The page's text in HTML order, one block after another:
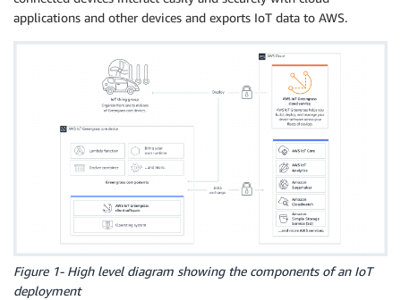
applications and other devices and exports IoT data to AWS.
Figure 1- High level diagram showing the components of an IoT
deployment